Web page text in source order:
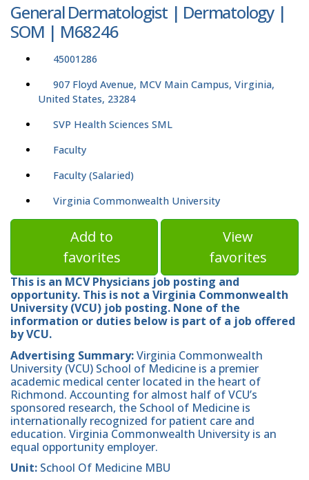
General Dermatologist | Dermatology |
SOM | M68246
45001286
907 Floyd Avenue, MCV Main Campus, Virginia,
United States, 23284
SVP Health Sciences SML
Faculty
Faculty (Salaried)
Virginia Commonwealth University
Add to
favorites
View
favorites
This is an MCV Physicians job posting and
opportunity. This is not a Virginia Commonwealth
University (VCU) job posting. None of the
information or duties below is part of a job offered
by VCU.
Advertising Summary:Virginia Commonwealth
University (VCU) School of Medicine is a premier
academic medical center located in the heart of
Richmond. Accounting for almost half of VCU’s
sponsored research, the School of Medicine is
internationally recognized for patient care and
education. Virginia Commonwealth University is an
equal opportunity employer.
Unit: School Of Medicine MBU